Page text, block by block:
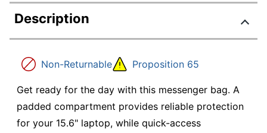
Description
Non-Returnable Proposition 65
Get ready for the day with this messenger bag. A
padded compartment provides reliable protection
for your 15.6" laptop, while quick-access